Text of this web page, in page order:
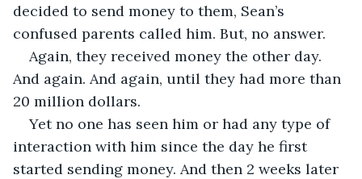
decided to send money to them, Sean’s
confused parents called him. But, no answer.
Again, they received money the other day.
And again. And again, until they had more than
20 million dollars.
Yet no one has seen him or had any type of
interaction with him since the day he first
started sending money. And then 2 weeks later